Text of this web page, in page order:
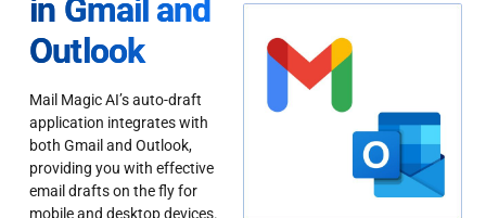
in Gmail and
Outlook
Mail Magic AI’s auto-draft
application integrates with
both Gmail and Outlook,
providing you with effective
email drafts on the fly for
mobile and desktop devices.